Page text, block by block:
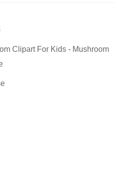
Clipart For Kids - Mushroom